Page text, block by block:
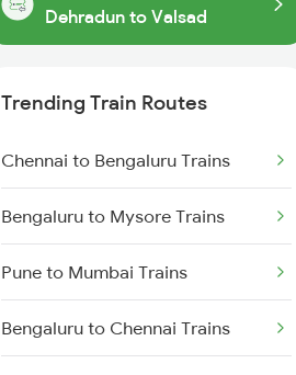
Dehradun to Valsad
Trending Train Routes
Chennai to Bengaluru Trains
Bengaluru to Mysore Trains
Pune to Mumbai Trains
Bengaluru to Chennai Trains